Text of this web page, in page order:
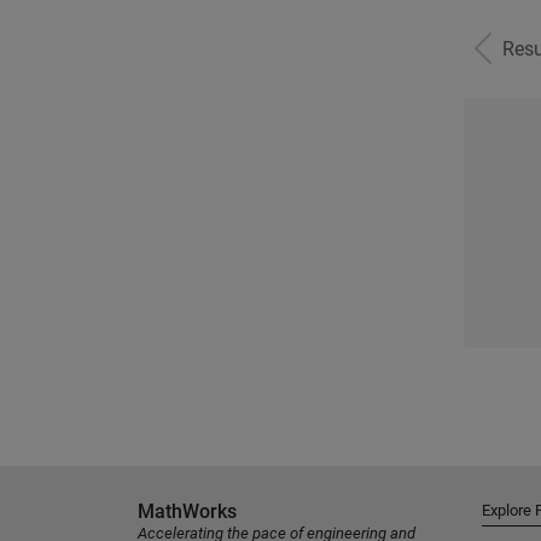
MathWorks
Accelerating the pace of engineering and
Explore